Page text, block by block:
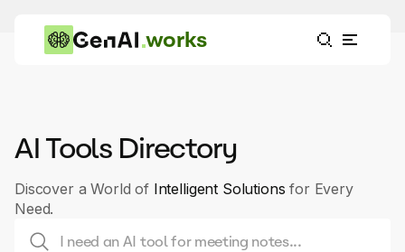
works
AI Tools Directory
Discover a World of Intelligent Solutions for Every
Need.